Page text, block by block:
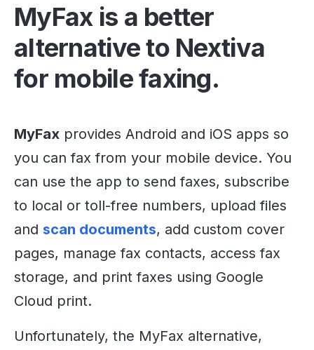
MyFax is a better
alternative to Nextiva
for mobile faxing.
MyFax provides Android and iOS apps so
you can fax from your mobile device. You
can use the app to send faxes, subscribe
to local or toll-free numbers, upload files
and scan documents, add custom cover
pages, manage fax contacts, access fax
storage, and print faxes using Google
Cloud print.
Unfortunately, the MyFax alternative,